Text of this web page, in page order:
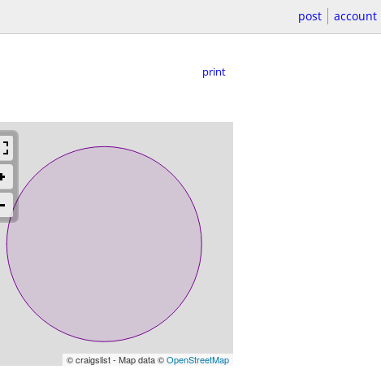
post account
print
© craigslist - Map data ©OpenStreetMap